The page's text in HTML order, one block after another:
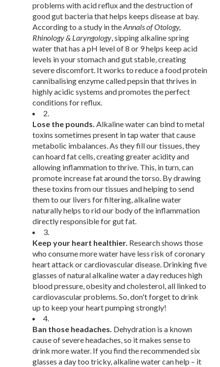
problems with acid reflux and the destruction of
good gut bacteria that helps keeps disease at bay.
According to a study in theAnnals of Otology,
Rhinology & Laryngology, sipping alkaline spring
water that has a pH level of 8 or 9 helps keep acid
levels in your stomach and gut stable, creating
severe discomfort. It works to reduce a food protein
cannibalising enzyme called pepsin that thrives in
highly acidic systems and promotes the perfect
conditions for reflux.
2.
Lose the pounds. Alkaline water can bind to metal
toxins sometimes present in tap water that cause
metabolic imbalances. As they fill our tissues, they
can hoard fat cells, creating greater acidity and
allowing inflammation to thrive. This, in turn, can
promote increase fat around the torso. By drawing
these toxins from our tissues and helping to send
them to our livers for filtering, alkaline water
naturally helps to rid our body of the inflammation
directly responsible for gut fat.
3.
Keep your heart healthier. Research shows those
who consume more water have less risk of coronary
heart attack or cardiovascular disease. Drinking five
glasses of natural alkaline water a day reduces high
blood pressure, obesity and cholesterol, all linked to
cardiovascular problems. So, don't forget to drink
up to keep your heart pumping strongly!
4.
Ban those headaches. Dehydration is a known
cause of severe headaches, so it makes sense to
drink more water. If you find the recommended six
glasses a day too tricky, alkaline water can help – it